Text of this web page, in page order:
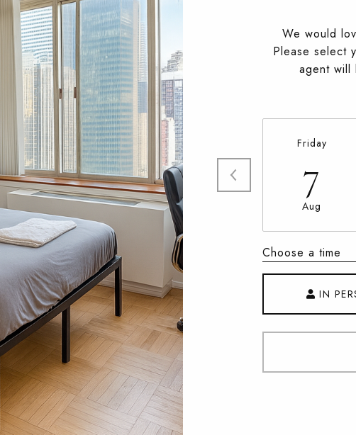
We would
Please select
agent will
Friday
7
Aug
Choose a time
IN